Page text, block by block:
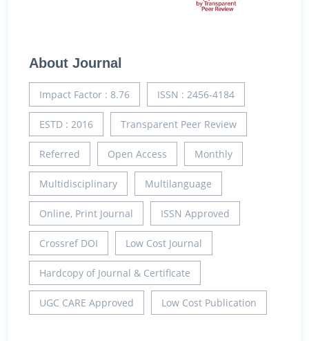
About Journal
Impact Factor : 8.76 ISSN : 2456-4184
ESTD : 2016 Transparent Peer Review
Referred Open Access Monthly
Multidisciplinary Multilanguage
Online, Print Journal ISSN Approved
Crossref DOI Low Cost Journal
Hardcopy of Journal & Certificate
UGC CARE Approved Low Cost Publication